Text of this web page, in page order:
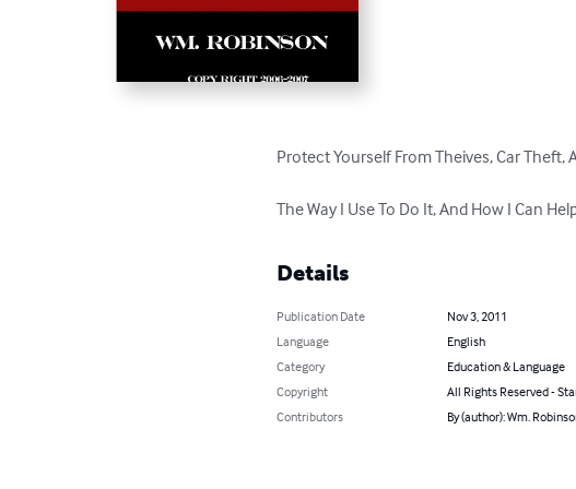
Protect Yourself From Theives, Car Theft,
The Way I Use To Do It, And How I Can
Details
Publication Date
Nov 3, 2011
Language
English
Category
Education & Language
Copyright
All Rights Reserved -
Contributors
By (author): Wm.